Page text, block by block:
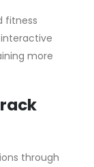
fitness
more
through